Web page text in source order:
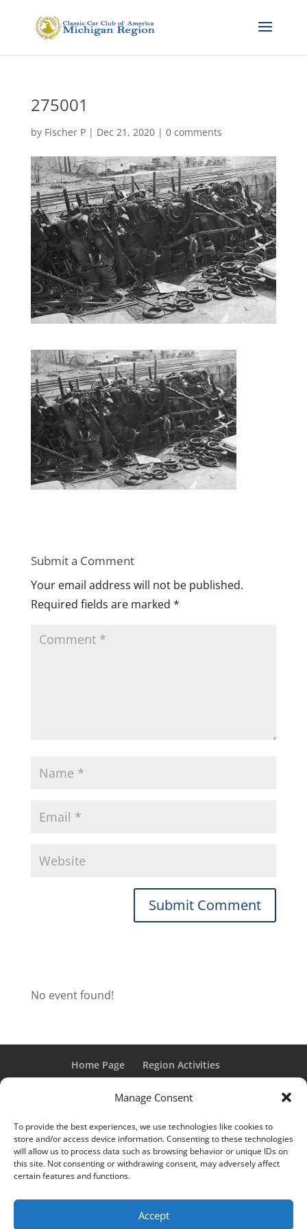
Manage Consent
To provide the best experiences, we use technologies like cookies to
store and/or access device information. Consenting to these technologies
will allow us to process data such as browsing behavior or unique IDs on
this site. Not consenting or withdrawing consent, may adversely affect
certain features and functions.
Accept
275001
by Fischer P| Dec 21, 2020| 0 comments
Submit a Comment
Your email address will not be published.
Required fields are marked *
No event found!
Home Page
Region Activities
Member Login
“Grand Classic” and “Full Classic” are Registered Trademarks